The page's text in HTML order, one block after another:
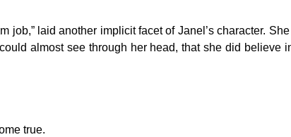
job,” laid another implicit facet of Janel’s character.
almost see through her head, that she did believe
true.